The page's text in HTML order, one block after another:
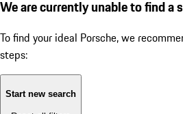
We are currently unable to find a
To find your ideal Porsche, we
steps:
Start new search